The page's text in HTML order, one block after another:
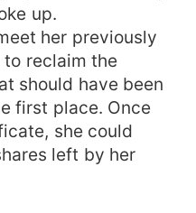
up.
her previously
to reclaim the
should have been
first place. Once
she could
left by her